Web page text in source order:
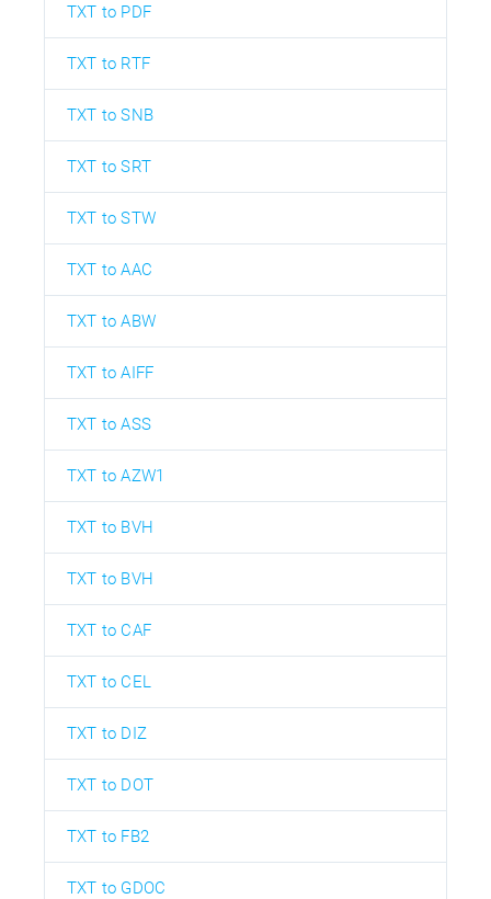
TXT to PDF
TXT to RTF
TXT to SNB
TXT to SRT
TXT to STW
TXT to AAC
TXT to ABW
TXT to AIFF
TXT to ASS
TXT to AZW1
TXT to BVH
TXT to BVH
TXT to CAF
TXT to CEL
TXT to DIZ
TXT to DOT
TXT to FB2
TXT to GDOC